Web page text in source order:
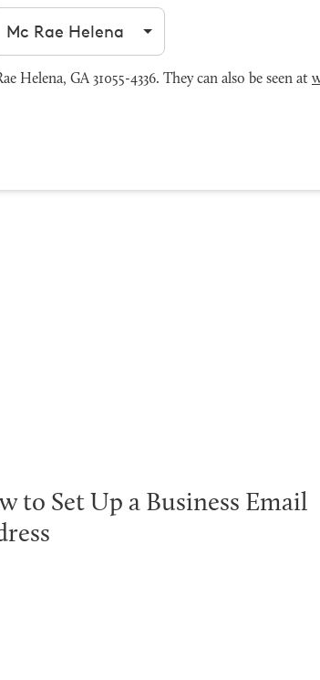
by city
GA 31055-4336. They can also be seen at
to Set Up a Business Email